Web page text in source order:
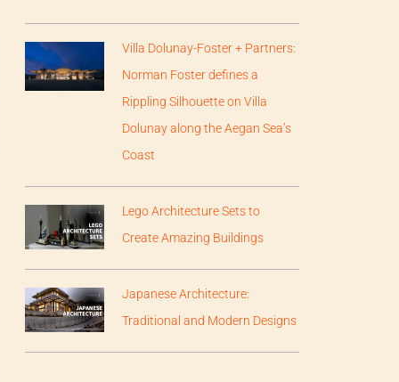
Villa Dolunay-Foster + Partners:
Norman Foster defines a
Rippling Silhouette on Villa
Dolunay along the Aegan Sea’s
Coast
Lego Architecture Sets to
Create Amazing Buildings
Japanese Architecture:
Traditional and Modern Designs